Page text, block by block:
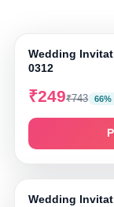
Wedding
0312
₹249₹743
Wedding